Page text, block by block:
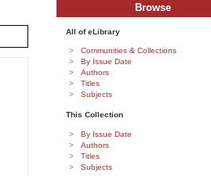
Browse
All of eLibrary
Communities & Collections
By Issue Date
Authors
Titles
Subjects
This Collection
By Issue Date
Authors
Titles
Subjects